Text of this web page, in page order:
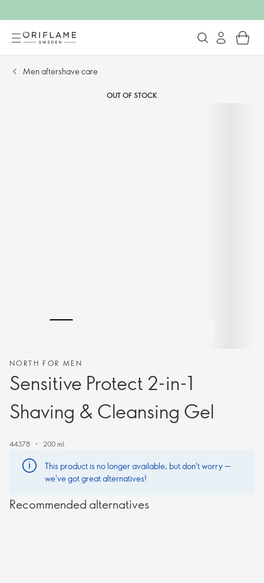
Men aftershave care​
OUT OF STOCK
NORTH FOR MEN
Sensitive Protect 2-in-1
Shaving & Cleansing Gel
44378 200 ml.
This product is no longer available, but don't worry —
we've got great alternatives!
Recommended alternatives